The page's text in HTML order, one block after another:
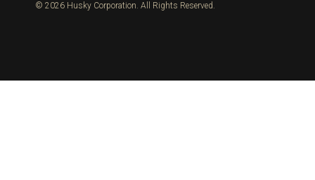
© 2026 Husky Corporation. All Rights Reserved.